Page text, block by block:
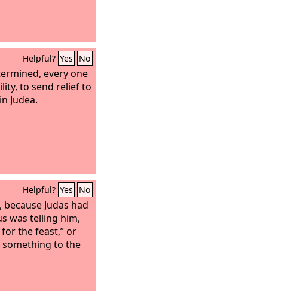
Helpful? Yes No
every one
to send relief to
Judea.
Helpful? Yes No
Judas had
was telling him,
the feast,” or
to the